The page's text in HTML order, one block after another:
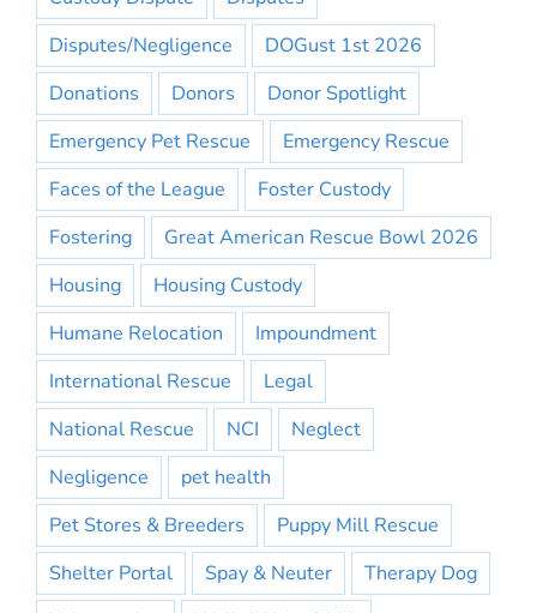
Disputes/Negligence
DOGust 1st 2026
Donations
Donors
Donor Spotlight
Emergency Pet Rescue
Emergency Rescue
Faces of the League
Foster Custody
Fostering
Great American Rescue Bowl 2026
Housing
Housing Custody
Humane Relocation
Impoundment
International Rescue
Legal
National Rescue
NCI
Neglect
Negligence
pet health
Pet Stores & Breeders
Puppy Mill Rescue
Shelter Portal
Spay & Neuter
Therapy Dog